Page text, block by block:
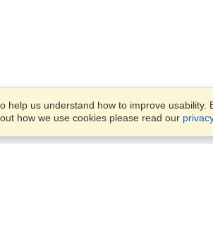
help us understand how to improve usability.
how we use cookies please read our